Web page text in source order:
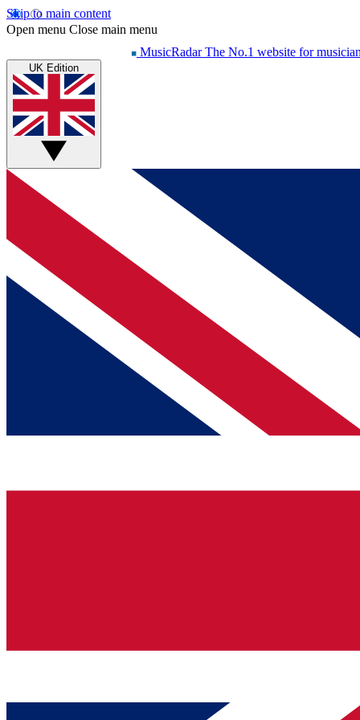
Skip to main content
Open menu Close main menu
MusicRadar The No.1 website for
UK Edition